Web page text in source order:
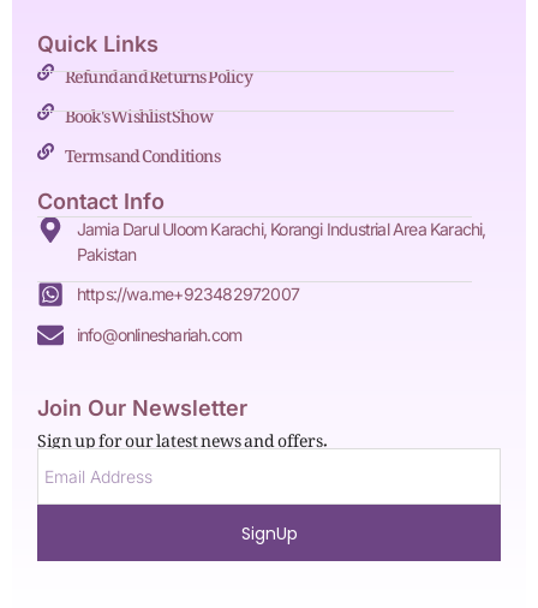
Quick Links
Refund and Returns Policy
Book's Wishlist Show
Terms and Conditions
Contact Info
Jamia Darul Uloom Karachi, Korangi Industrial Area Karachi,
Pakistan
https://wa.me+923482972007
info@onlineshariah.com
Join Our Newsletter
Sign up for our latest news and offers.
SignUp